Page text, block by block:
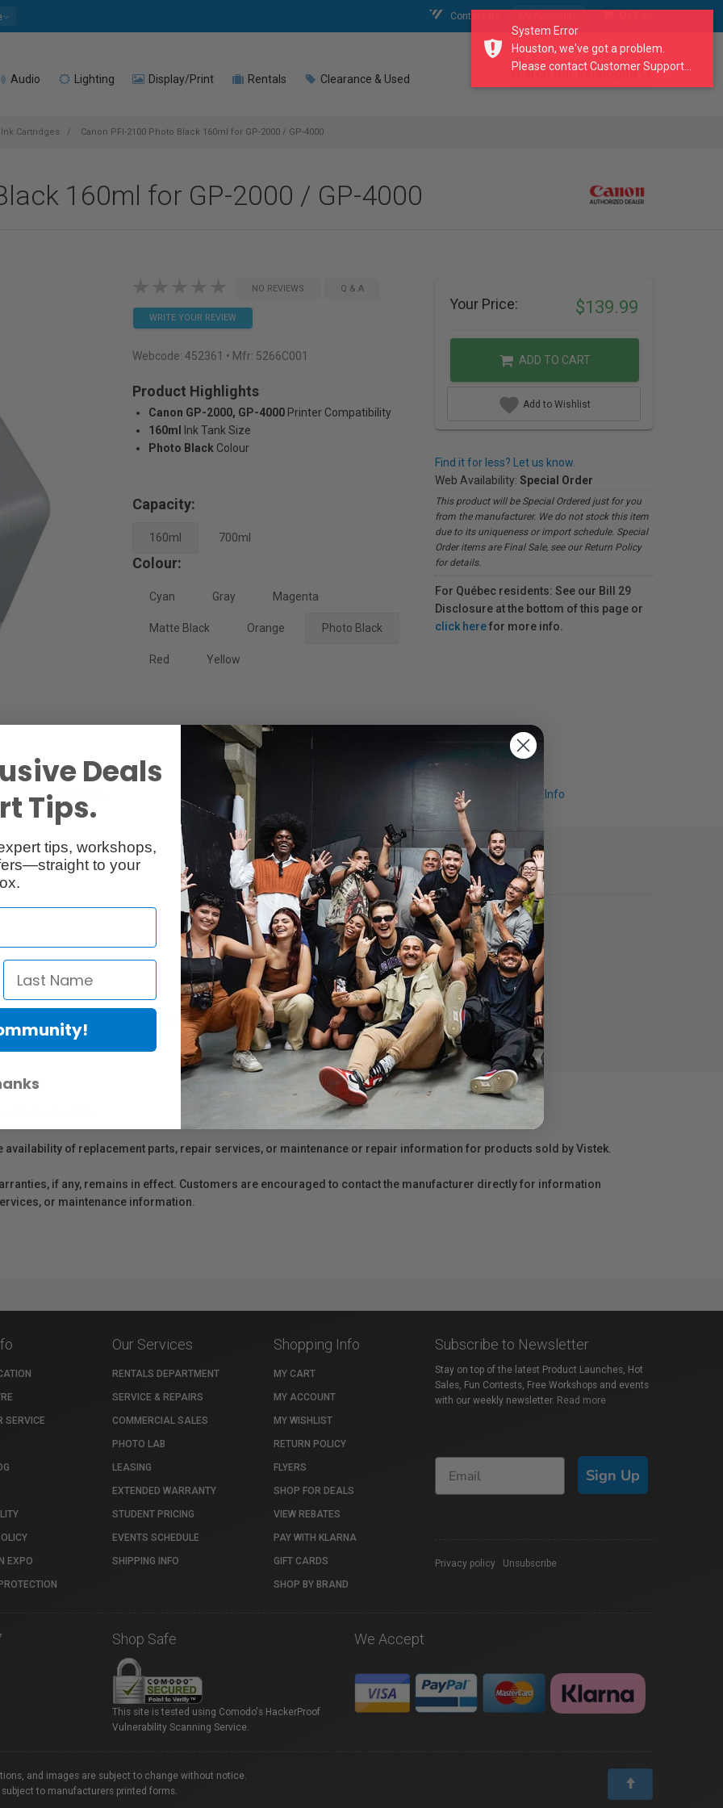
Contact Us
Audio Lighting Display/Print Rentals Clearance & Used search our catalogue
Cartridges Canon PFI-2100 Photo Black 160ml for GP-2000 / GP-4000
160ml for GP-2000 / GP-4000
NO REVIEWS Q & A
WRITE YOUR REVIEW
Webcode: 452361 • Mfr: 5266C001
Product Highlights
Canon GP-2000, GP-4000 Printer Compatibility
160ml
Ink Tank Size
Photo Black Colour
Capacity:
160ml 700ml
Colour:
Cyan Gray Magenta
Matte Black Orange Photo Black
Red Yellow
Your Price: $139.99
ADD TO CART
Add to Wishlist
Find it for less? Let us know.
Web Availability: Special Order
This product will be Special Ordered just for you
from the manufacturer. We do not stock this item
due to its uniqueness or import schedule. Special
Order items are Final Sale, see our Return Policy
for details.
For Québec residents: See our Bill 29
Disclosure at the bottom of this page or
click herefor more info.
Request Info
4000 & GP-2000 Printers.
Protection Act
availability of replacement parts, repair services, or maintenance or repair information for products sold by Vistek.
if any, remains in effect. Customers are encouraged to contact the manufacturer directly for information
or maintenance information.
SERVICE
EXPO
Our Services
RENTALS DEPARTMENT
SERVICE & REPAIRS
COMMERCIAL SALES
PHOTO LAB
LEASING
EXTENDED WARRANTY
STUDENT PRICING
EVENTS SCHEDULE
SHIPPING INFO
Shopping Info
MY CART
MY ACCOUNT
MY WISHLIST
RETURN POLICY
FLYERS
SHOP FOR DEALS
VIEW REBATES
PAY WITH KLARNA
GIFT CARDS
SHOP BY BRAND
Subscribe to Newsletter
Stay on top of the latest Product Launches, Hot
Sales, Fun Contests, Free Workshops and events
with our weekly newsletter. Read more
Sign Up
Privacy policy Unsubscribe
Shop Safe
This site is tested using Comodo's HackerProof
Vulnerability Scanning Service.
We Accept
and images are subject to change without notice.
to manufacturers printed forms.
System Error
Houston, we've got a problem.
Please contact Customer Support...
Deals
Tips.
tips, workshops,
to your